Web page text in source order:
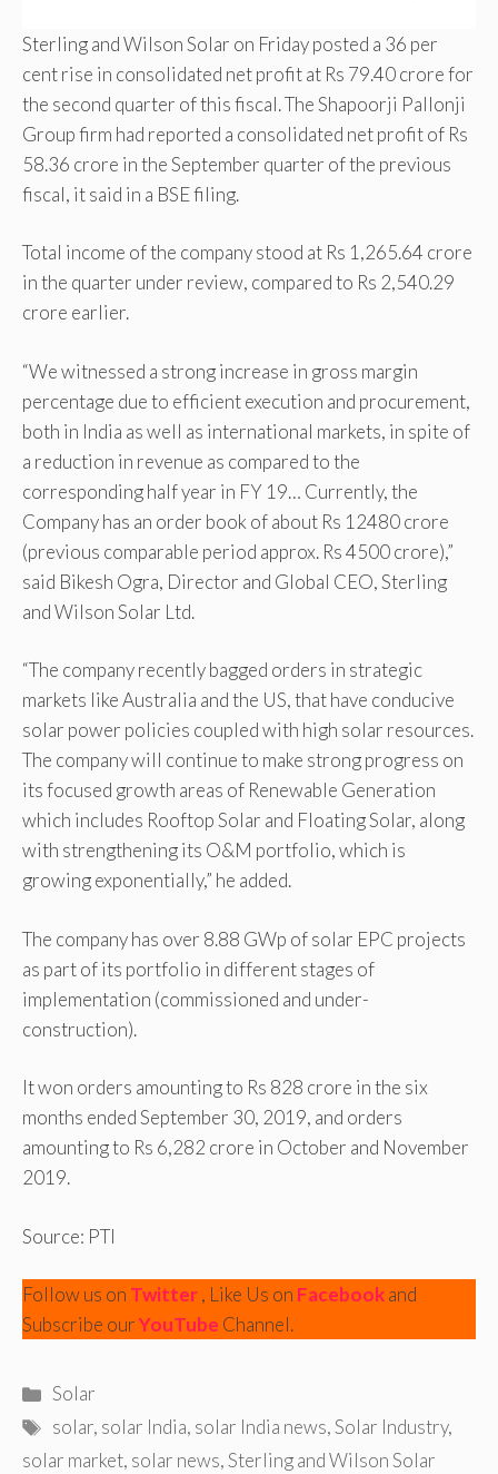
Sterling and Wilson Solar on Friday posted a 36 per
cent rise in consolidated net profit at Rs 79.40 crore for
the second quarter of this fiscal. The Shapoorji Pallonji
Group firm had reported a consolidated net profit of Rs
58.36 crore in the September quarter of the previous
fiscal, it said in a BSE filing.
Total income of the company stood at Rs 1,265.64 crore
in the quarter under review, compared to Rs 2,540.29
crore earlier.
“We witnessed a strong increase in gross margin
percentage due to efficient execution and procurement,
both in India as well as international markets, in spite of
a reduction in revenue as compared to the
corresponding half year in FY 19… Currently, the
Company has an order book of about Rs 12480 crore
(previous comparable period approx. Rs 4500 crore),”
said Bikesh Ogra, Director and Global CEO, Sterling
and Wilson Solar Ltd.
“The company recently bagged orders in strategic
markets like Australia and the US, that have conducive
solar power policies coupled with high solar resources.
The company will continue to make strong progress on
its focused growth areas of Renewable Generation
which includes Rooftop Solar and Floating Solar, along
with strengthening its O&M portfolio, which is
growing exponentially,” he added.
The company has over 8.88 GWp of solar EPC projects
as part of its portfolio in different stages of
implementation (commissioned and under-
construction).
It won orders amounting to Rs 828 crore in the six
months ended September 30, 2019, and orders
amounting to Rs 6,282 crore in October and November
2019.
Source: PTI
Follow us on Twitter, Like Us on Facebookand
Subscribe ourYouTube Channel.
Categories
Solar
Tags
solar, solar India, solar India news,Solar Industry,
solar market, solar news,Sterling and Wilson Solar